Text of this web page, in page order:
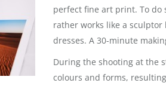
perfect fine art print. To do
rather works like a
dresses. A 30-minute
During the shooting at the
colours and forms,